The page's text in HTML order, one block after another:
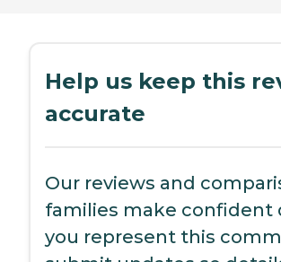
Help us keep this
accurate
Our reviews and
families make confident
you represent this